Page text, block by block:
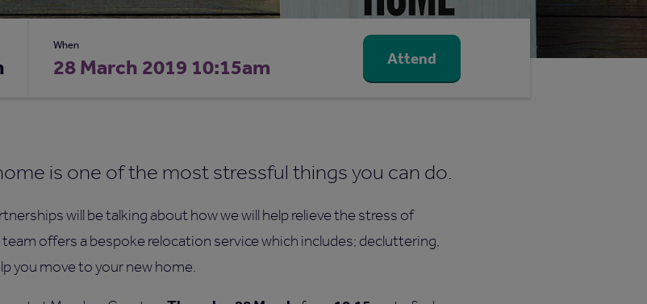
When
28 March 2019 10:15am Attend
is one of the most stressful things you can do.
will be talking about how we will help relieve the stress of
offers a bespoke relocation service which includes; decluttering,
you move to your new home.